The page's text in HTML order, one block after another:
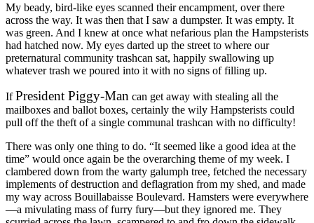
My beady, bird-like eyes scanned their encampment, over there
across the way. It was then that I saw a dumpster. It was empty. It
was green. And I knew at once what nefarious plan the Hampsterists
had hatched now. My eyes darted up the street to where our
preternatural community trashcan sat, happily swallowing up
whatever trash we poured into it with no signs of filling up.
IfPresident Piggy-Man can get away with stealing all the
mailboxes and ballot boxes, certainly the wily Hampsterists could
pull off the theft of a single communal trashcan with no difficulty!
There was only one thing to do. “It seemed like a good idea at the
time” would once again be the overarching theme of my week. I
clambered down from the warty galumph tree, fetched the necessary
implements of destruction and deflagration from my shed, and made
my way across Bouillabaisse Boulevard. Hamsters were everywhere
—a mivulating mass of furry fury—but they ignored me. They